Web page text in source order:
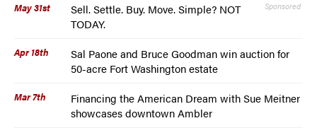
Sponsored
May 31st
Sell. Settle. Buy. Move. Simple? NOT
TODAY.
Apr 18th
Sal Paone and Bruce Goodman win auction for
50-acre Fort Washington estate
Mar 7th
Financing the American Dream with Sue Meitner
showcases downtown Ambler